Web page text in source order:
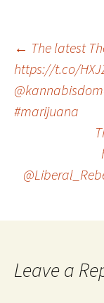
Post
← The latest
https://t.co/
#marijuana
Leave a